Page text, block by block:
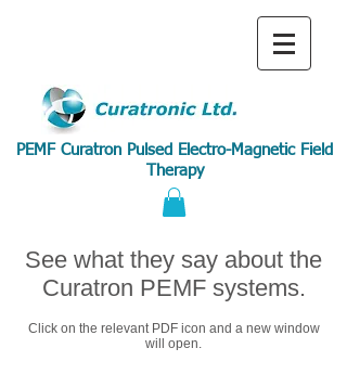
PEMF Curatron Pulsed Electro-Magnetic Field
Therapy
See what they say about the
Curatron PEMF systems.
Click on the relevant PDF icon and a new window
will open.